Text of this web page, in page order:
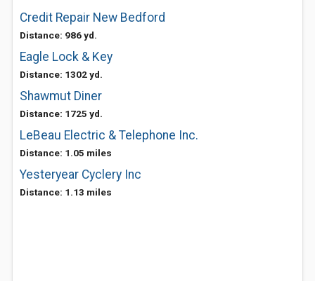
Credit Repair New Bedford
Distance: 986 yd.
Eagle Lock & Key
Distance: 1302 yd.
Shawmut Diner
Distance: 1725 yd.
LeBeau Electric & Telephone Inc.
Distance: 1.05 miles
Yesteryear Cyclery Inc
Distance: 1.13 miles